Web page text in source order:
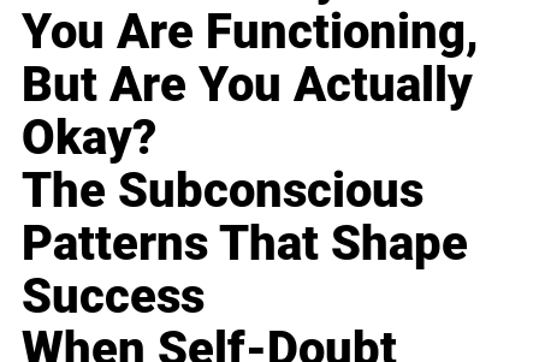
You Are Functioning,
But Are You Actually
Okay?
The Subconscious
Patterns That Shape
Success
When Self-Doubt